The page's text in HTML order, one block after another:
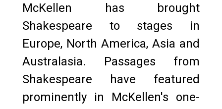
McKellen has brought
Shakespeare to stages in
Europe, North America, Asia and
Australasia. Passages from
Shakespeare have featured
prominently in McKellen's one-